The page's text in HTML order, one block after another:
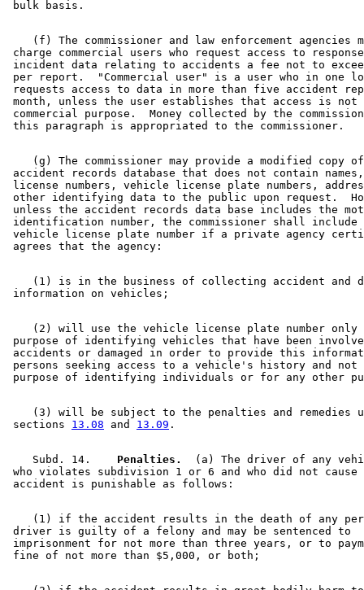
(f) The commissioner and law enforcement agencies
charge commercial users who request access to
incident data relating to accidents a fee not to
per report.  "Commercial user" is a user who in one
requests access to data in more than five accident
month, unless the user establishes that access is
commercial purpose.  Money collected by the
(g) The commissioner may provide a modified copy
accident records database that does not contain
license numbers, vehicle license plate numbers,
other identifying data to the public upon request.
unless the accident records data base includes the
identification number, the commissioner shall
vehicle license plate number if a private agency
(1) is in the business of collecting accident and
(2) will use the vehicle license plate number
purpose of identifying vehicles that have been
accidents or damaged in order to provide this
persons seeking access to a vehicle's history and
(3) will be subject to the penalties and remedies
sections 13.08 and 13.09
    Subd. 14.
  Penalties.
(a) The driver of any
who violates subdivision 1 or 6 and who did not
(1) if the accident results in the death of any
driver is guilty of a felony and may be sentenced to
imprisonment for not more than three years, or to